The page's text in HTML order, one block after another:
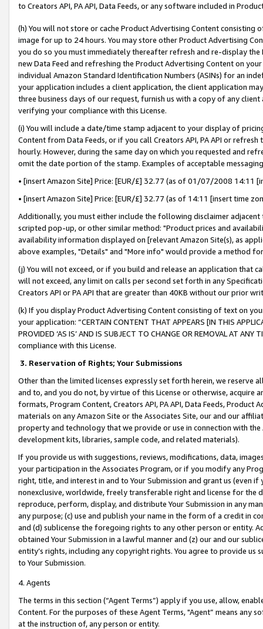
to Creators API, PA API, Data Feeds, or any software included in
(h) You will not store or cache Product Advertising Content
image for up to 24 hours. You may store other Product Advertising
you do so you must immediately thereafter refresh and re-display the
new Data Feed and refreshing the Product Advertising Content on
individual Amazon Standard Identification Numbers (ASINs) for an
your application includes a client application, the client application
three business days of our request, furnish us with a copy of any
verifying your compliance with this License.
(i) You will include a date/time stamp adjacent to your display of
Content from Data Feeds, or if you call Creators API, PA API or
hourly. However, during the same day on which you requested and
omit the date portion of the stamp. Examples of acceptable
• [insert Amazon Site] Price: [EUR/£] 32.77 (as of 01/07/2008 14:11
• [insert Amazon Site] Price: [EUR/£] 32.77 (as of 14:11 [insert time
Additionally, you must either include the following disclaimer
scripted pop-up, or other similar method: "Product prices and
availability information displayed on [relevant Amazon Site(s), as
above examples, "Details" and "More info" would provide a method
(j) You will not exceed, or if you build and release an application that
will not exceed, any limit on calls per second set forth in any
Creators API or PA API that are greater than 40KB without our prior
(k) If you display Product Advertising Content consisting of text on
your application: “CERTAIN CONTENT THAT APPEARS [IN THIS
PROVIDED ‘AS IS’ AND IS SUBJECT TO CHANGE OR REMOVAL AT
compliance with this License.
3. Reservation of Rights; Your Submissions
Other than the limited licenses expressly set forth herein, we
and to, and you do not, by virtue of this License or otherwise, acquire
formats, Program Content, Creators API, PA API, Data Feeds,
materials on any Amazon Site or the Associates Site, our and our
property and technology that we provide or use in connection with
development kits, libraries, sample code, and related materials).
If you provide us with suggestions, reviews, modifications, data,
your participation in the Associates Program, or if you modify any
right, title, and interest in and to Your Submission and grant us (even
nonexclusive, worldwide, freely transferable right and license for
reproduce, perform, display, and distribute Your Submission in any
any purpose; (c) use and publish your name in the form of a credit in
and (d) sublicense the foregoing rights to any other person or entity.
obtained Your Submission in a lawful manner and (z) our and our
entity’s rights, including any copyright rights. You agree to provide us
to Your Submission.
4. Agents
The terms in this section (“Agent Terms”) apply if you use, allow,
Content. For the purposes of these Agent Terms, "Agent” means
at the instruction of, any person or entity.